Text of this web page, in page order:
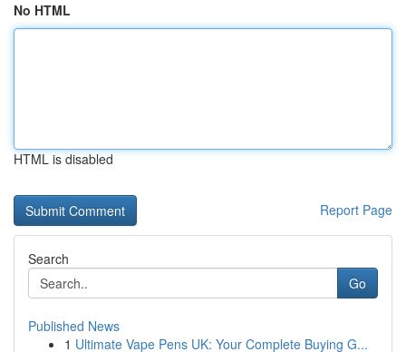
No HTML
HTML is disabled
Report Page
Search
Go
Published News
1 Ultimate Vape Pens UK: Your Complete Buying G...